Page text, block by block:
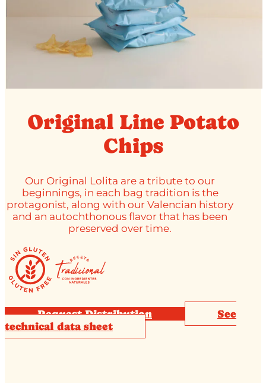
Original Line Potato
Chips
Our Original Lolita are a tribute to our
beginnings, in each bag tradition is the
protagonist, along with our Valencian history
and an autochthonous flavor that has been
preserved over time.
Request Distribution
See
technical data sheet